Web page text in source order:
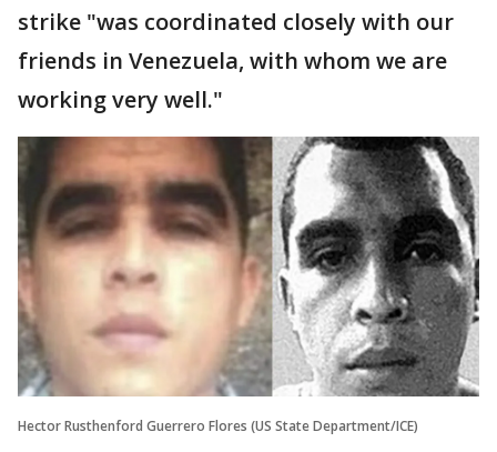
strike "was coordinated closely with our
friends in Venezuela, with whom we are
working very well."
Hector Rusthenford Guerrero Flores (US State Department/ICE)